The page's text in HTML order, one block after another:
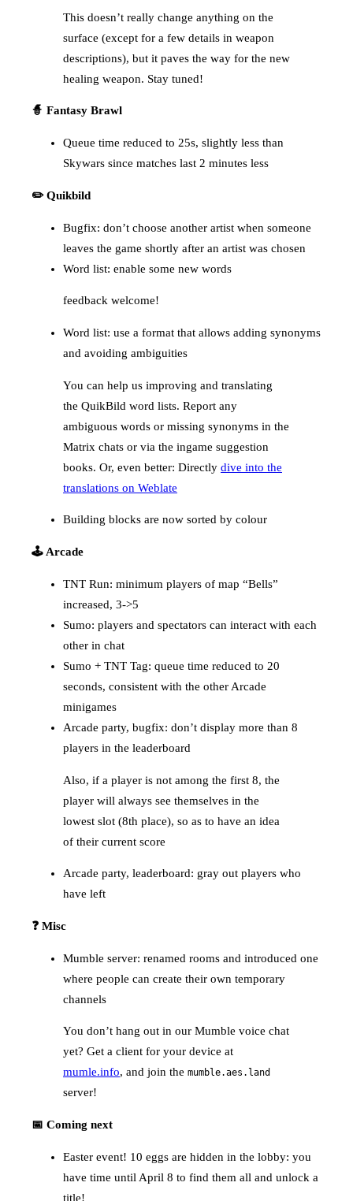
This doesn’t really change anything on the
surface (except for a few details in weapon
descriptions), but it paves the way for the new
healing weapon. Stay tuned!
🧙 Fantasy Brawl
Queue time reduced to 25s, slightly less than
Skywars since matches last 2 minutes less
✏️ Quikbild
Bugfix: don’t choose another artist when someone
leaves the game shortly after an artist was chosen
Word list: enable some new words
feedback welcome!
Word list: use a format that allows adding synonyms
and avoiding ambiguities
You can help us improving and translating
the QuikBild word lists. Report any
ambiguous words or missing synonyms in the
Matrix chats or via the ingame suggestion
books. Or, even better: Directly dive into the
translations on Weblate
Building blocks are now sorted by colour
🕹️ Arcade
TNT Run: minimum players of map “Bells”
increased, 3->5
Sumo: players and spectators can interact with each
other in chat
Sumo + TNT Tag: queue time reduced to 20
seconds, consistent with the other Arcade
minigames
Arcade party, bugfix: don’t display more than 8
players in the leaderboard
Also, if a player is not among the first 8, the
player will always see themselves in the
lowest slot (8th place), so as to have an idea
of their current score
Arcade party, leaderboard: gray out players who
have left
❓ Misc
Mumble server: renamed rooms and introduced one
where people can create their own temporary
channels
You don’t hang out in our Mumble voice chat
yet? Get a client for your device at
mumle.info, and join the mumble.aes.land
server!
📅 Coming next
Easter event! 10 eggs are hidden in the lobby: you
have time until April 8 to find them all and unlock a
title!